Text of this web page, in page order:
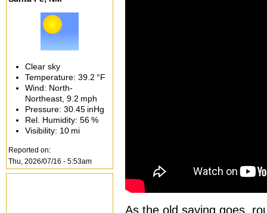
As the old saying goes,
Clear sky
Temperature: 39.2 °F
Wind: North-
Northeast, 9.2 mph
Pressure: 30.45 inHg
Rel. Humidity: 56 %
Visibility: 10 mi
Reported on:
Thu, 2026/07/16 - 5:53am